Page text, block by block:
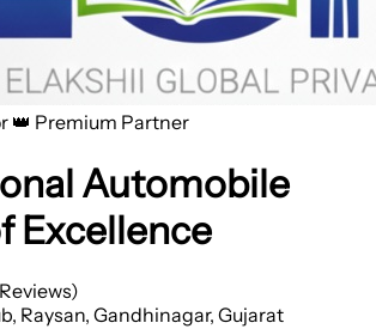
👑 Premium Partner
Automobile
Excellence
Raysan, Gandhinagar, Gujarat